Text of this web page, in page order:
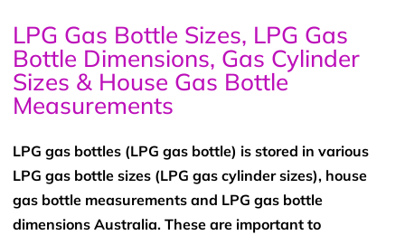
LPG Gas Bottle Sizes, LPG Gas
Bottle Dimensions, Gas Cylinder
Sizes & House Gas Bottle
Measurements
LPG gas bottles (LPG gas bottle) is stored in various
LPG gas bottle sizes (LPG gas cylinder sizes), house
gas bottle measurements and LPG gas bottle
dimensions Australia. These are important to